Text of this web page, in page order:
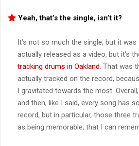
Yeah, that’s the single, isn’t it?
It’s not so much the single, but it
actually released as a video, but it’s
tracking drums in Oakland. That was
actually tracked on the record,
I gravitated towards the most.
and then, like I said, every song has
record, but in particular, those three
as being memorable, that I can